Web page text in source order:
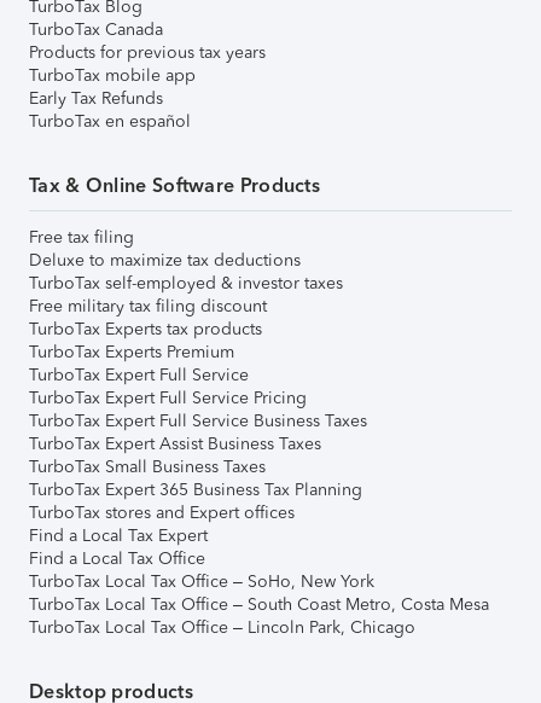
TurboTax Blog
TurboTax Canada
Products for previous tax years
TurboTax mobile app
Early Tax Refunds
TurboTax en español
Tax & Online Software Products
Free tax filing
Deluxe to maximize tax deductions
TurboTax self-employed & investor taxes
Free military tax filing discount
TurboTax Experts tax products
TurboTax Experts Premium
TurboTax Expert Full Service
TurboTax Expert Full Service Pricing
TurboTax Expert Full Service Business Taxes
TurboTax Expert Assist Business Taxes
TurboTax Small Business Taxes
TurboTax Expert 365 Business Tax Planning
TurboTax stores and Expert offices
Find a Local Tax Expert
Find a Local Tax Office
TurboTax Local Tax Office – SoHo, New York
TurboTax Local Tax Office – South Coast Metro, Costa Mesa
TurboTax Local Tax Office – Lincoln Park, Chicago
Desktop products